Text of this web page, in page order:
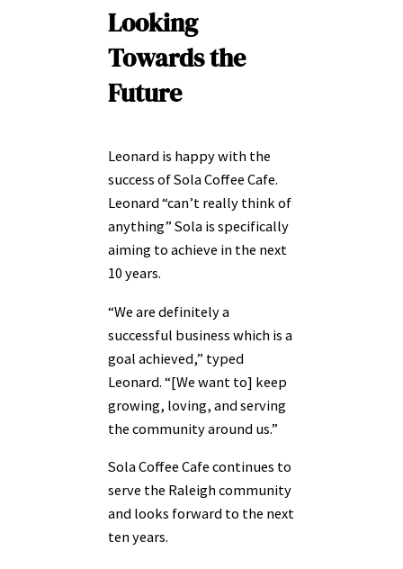
Looking
Towards the
Future
Leonard is happy with the
success of Sola Coffee Cafe.
Leonard “can’t really think of
anything” Sola is specifically
aiming to achieve in the next
10 years.
“We are definitely a
successful business which is a
goal achieved,” typed
Leonard. “[We want to] keep
growing, loving, and serving
the community around us.”
Sola Coffee Cafe continues to
serve the Raleigh community
and looks forward to the next
ten years.